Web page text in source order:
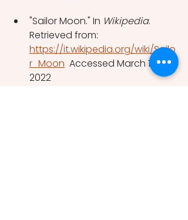
"Sailor Moon." In Wikipedia.
Retrieved from:
https://it.wikipedia.org/wiki/Sailo
r_Moon
  Accessed March 10,
2022